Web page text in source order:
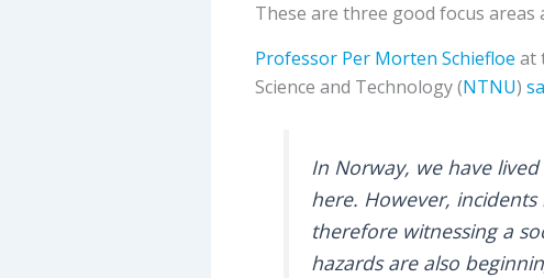
These are three good focus
Professor Per Morten Schiefloe at
Science and Technology (NTNU)
In Norway, we have
here. However,
therefore witnessing a
hazards are also